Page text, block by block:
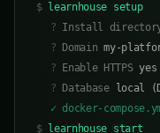
$ learnhouse setup
? Install
? Domain my-
? Enable HTTPS yes
? Database
local
✓ docker-
$ learnhouse start